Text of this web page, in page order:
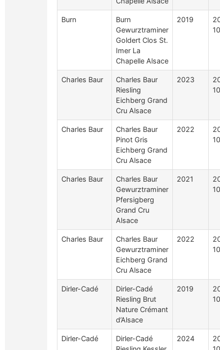
Burn
Burn
Gewurztraminer
Goldert Clos St.
Imer La
Chapelle Alsace
2019
Charles Baur
Charles Baur
Riesling
Eichberg Grand
Cru Alsace
2023
Charles Baur
Charles Baur
Pinot Gris
Eichberg Grand
Cru Alsace
2022
Charles Baur
Charles Baur
Gewurztraminer
Pfersigberg
Grand Cru
Alsace
2021
Charles Baur
Charles Baur
Gewurztraminer
Eichberg Grand
Cru Alsace
2022
Dirler-Cadé
Dirler-Cadé
Riesling Brut
Nature Crémant
d’Alsace
2019
Dirler-Cadé
Dirler-Cadé
2024